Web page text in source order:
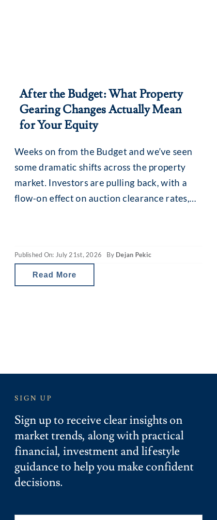
After the Budget: What Property
Gearing Changes Actually Mean
for Your Equity
Weeks on from the Budget and we’ve seen
some dramatic shifts across the property
market. Investors are pulling back, with a
flow-on effect on auction clearance rates,
Australia are reducing investor tax breaks
and therefore the net
Published On: July 21st, 2026 By Dejan Pekic
Read More
SIGN UP
Sign up to receive clear insights on
market trends, along with practical
financial, investment and lifestyle
guidance to help you make confident
decisions.